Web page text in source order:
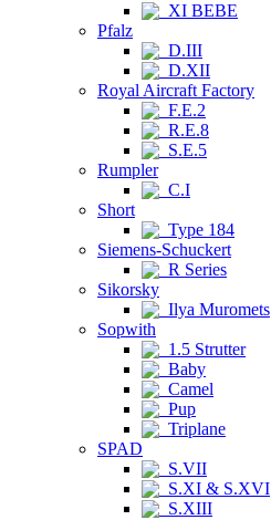
XI BEBE
Pfalz
D.III
D.XII
Royal Aircraft Factory
F.E.2
R.E.8
S.E.5
Rumpler
C.I
Short
Type 184
Siemens-Schuckert
R Series
Sikorsky
Ilya Muromets
Sopwith
1.5 Strutter
Baby
Camel
Pup
Triplane
SPAD
S.VII
S.XI & S.XVI
S.XIII